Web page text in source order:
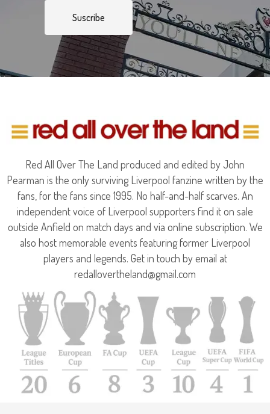
Suscribe
Red All Over The Land produced and edited by John
Pearman is the only surviving Liverpool fanzine written by the
fans, for the fans since 1995. No half-and-half scarves. An
independent voice of Liverpool supporters find it on sale
outside Anfield on match days and via online subscription. We
also host memorable events featuring former Liverpool
players and legends. Get in touch by email at
redallovertheland@gmail.com